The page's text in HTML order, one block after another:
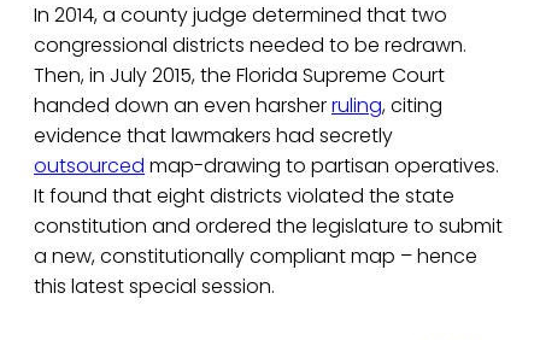
In 2014, a county judge determined that two
congressional districts needed to be redrawn.
Then, in July 2015, the Florida Supreme Court
handed down an even harsherruling, citing
evidence that lawmakers had secretly
outsourced map-drawing to partisan operatives.
It found that eight districts violated the state
constitution and ordered the legislature to submit
a new, constitutionally compliant map – hence
this latest special session.